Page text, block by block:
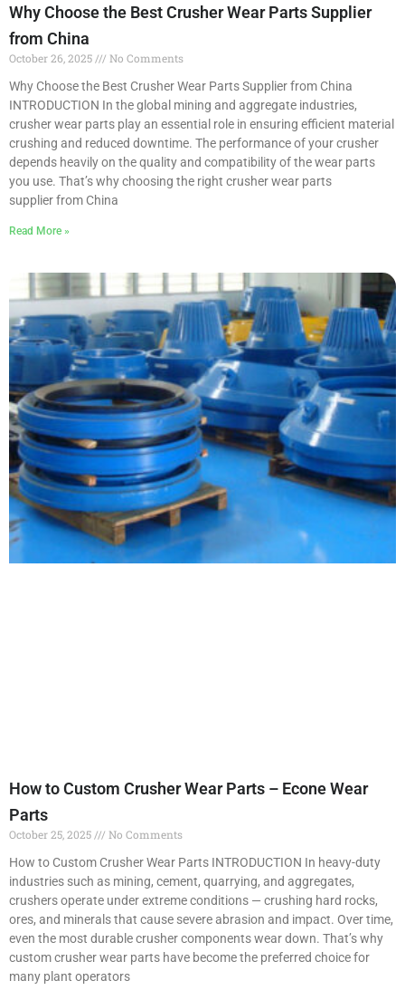
Why Choose the Best Crusher Wear Parts Supplier
from China
October 26, 2025
No Comments
Why Choose the Best Crusher Wear Parts Supplier from China
INTRODUCTION In the global mining and aggregate industries,
crusher wear parts play an essential role in ensuring efficient material
crushing and reduced downtime. The performance of your crusher
depends heavily on the quality and compatibility of the wear parts
you use. That’s why choosing the right crusher wear parts
supplier from China
Read More »
How to Custom Crusher Wear Parts – Econe Wear
Parts
October 25, 2025
No Comments
How to Custom Crusher Wear Parts INTRODUCTION In heavy-duty
industries such as mining, cement, quarrying, and aggregates,
crushers operate under extreme conditions — crushing hard rocks,
ores, and minerals that cause severe abrasion and impact. Over time,
even the most durable crusher components wear down. That’s why
custom crusher wear parts have become the preferred choice for
many plant operators